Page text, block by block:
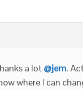
a lot @jem.
where I can